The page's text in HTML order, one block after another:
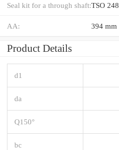
Seal kit for a through shaft:TSO 248
AA: 394 mm
Product Details
d1
da
Q150°
bc